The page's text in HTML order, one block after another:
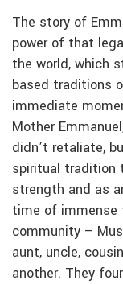
The story of
power of that
the world, which
based traditions
immediate
Mother
didn’t retaliate,
spiritual tradition
strength and as
time of immense
community –
aunt, uncle,
another. They